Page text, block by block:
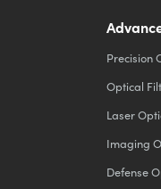
Precision
Optical
Laser
Imaging
Defense